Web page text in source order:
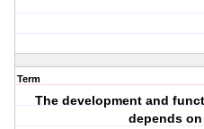
Term
The development and
depends on